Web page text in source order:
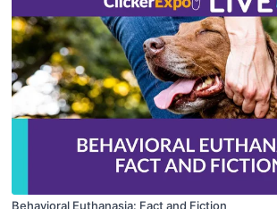
Behavioral Euthanasia: Fact and Fiction